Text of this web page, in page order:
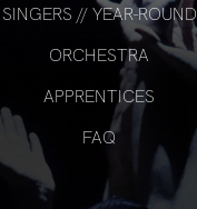
SINGERS // YEAR-ROUND
ORCHESTRA
APPRENTICES
FAQ